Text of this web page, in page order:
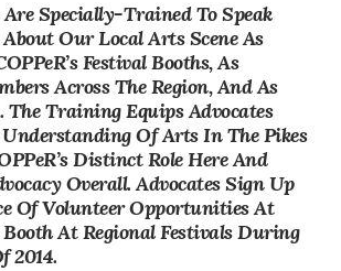
Specially-Trained To Speak
Our Local Arts Scene As
Festival Booths, As
Across The Region, And As
The Training Equips Advocates
Of Arts In The Pikes
Distinct Role Here And
Overall. Advocates Sign Up
Of Volunteer Opportunities At
Booth At Regional Festivals During
2014.